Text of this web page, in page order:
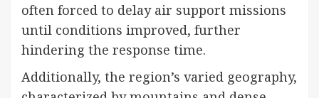
often forced to delay air support missions
until conditions improved, further
hindering the response time.
Additionally, the region’s varied geography,